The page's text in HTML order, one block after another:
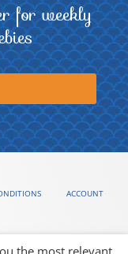
for weekly
ACCOUNT
the most relevant